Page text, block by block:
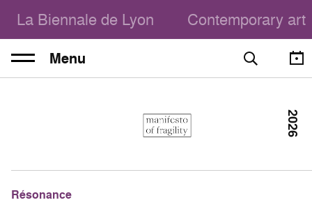
La Biennale de Lyon Contemporary art
Menu
Résonance
2026